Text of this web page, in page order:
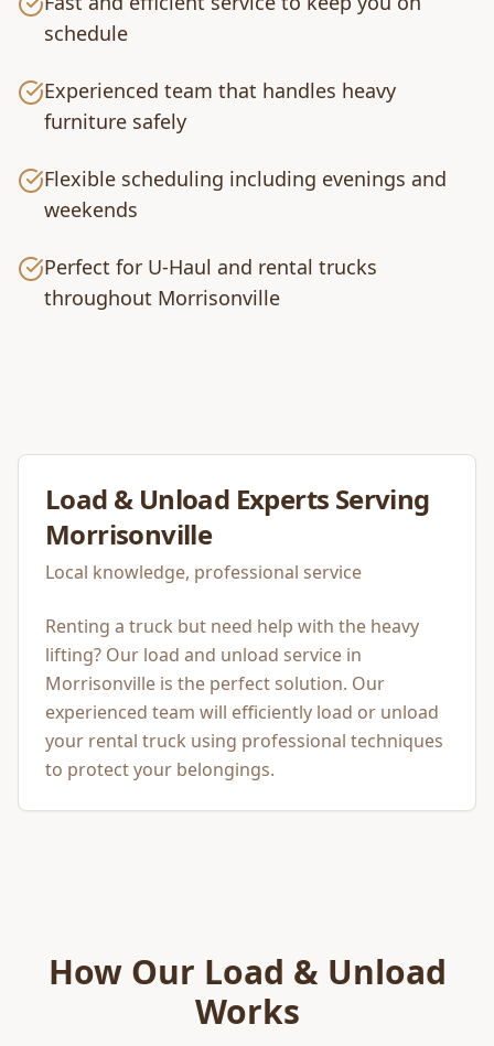
schedule
Experienced team that handles heavy
furniture safely
Flexible scheduling including evenings and
weekends
Perfect for U-Haul and rental trucks
throughout Morrisonville
Load & Unload Experts Serving
Morrisonville
Local knowledge, professional service
Renting a truck but need help with the heavy
lifting? Our load and unload service in
Morrisonville is the perfect solution. Our
experienced team will efficiently load or unload
your rental truck using professional techniques
to protect your belongings.
How Our Load & Unload
Works